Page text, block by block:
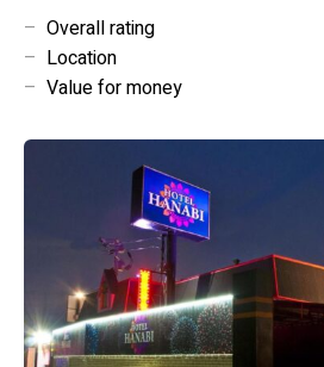
– Overall rating
– Location
– Value for money